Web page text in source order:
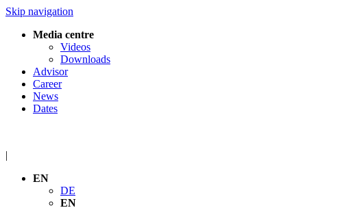
Skip navigation
Media centre
Videos
Downloads
Advisor
Career
News
Dates
|
EN
DE
EN